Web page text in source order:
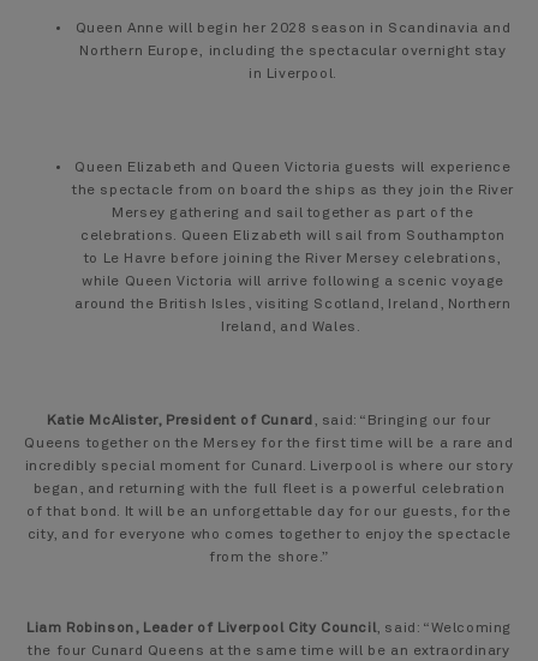
Queen Anne will begin her 2028 season in Scandinavia and
Northern Europe, including the spectacular overnight stay
in Liverpool.
Queen Elizabeth and Queen Victoria guests will experience
the spectacle from on board the ships as they join the River
Mersey gathering and sail together as part of the
celebrations. Queen Elizabeth will sail from Southampton
to Le Havre before joining the River Mersey celebrations,
while Queen Victoria will arrive following a scenic voyage
around the British Isles, visiting Scotland, Ireland, Northern
Ireland, and Wales.
Katie McAlister, President of Cunard , said: “Bringing our four
Queens together on the Mersey for the first time will be a rare and
incredibly special moment for Cunard. Liverpool is where our story
began, and returning with the full fleet is a powerful celebration
of that bond. It will be an unforgettable day for our guests, for the
city, and for everyone who comes together to enjoy the spectacle
from the shore.”
Liam Robinson, Leader of Liverpool City Council, said: “Welcoming
the four Cunard Queens at the same time will be an extraordinary